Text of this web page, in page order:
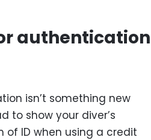
authentication
isn’t something new
to show your diver’s
of ID when using a credit